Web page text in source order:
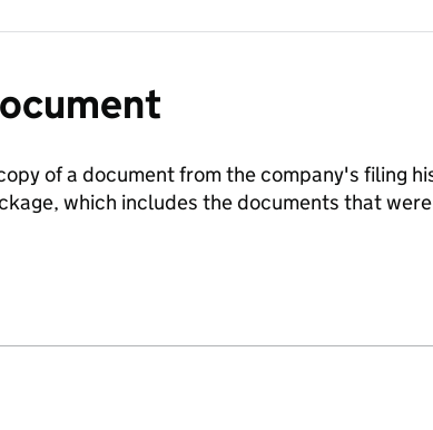
of a document from the company's filing
which includes the documents that